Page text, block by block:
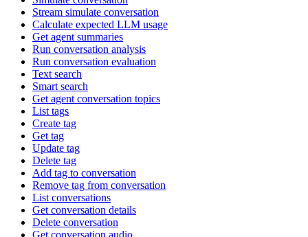
Stream simulate conversation
Calculate expected LLM usage
Get agent summaries
Run conversation analysis
Run conversation evaluation
Text search
Smart search
Get agent conversation topics
List tags
Create tag
Get tag
Update tag
Delete tag
Add tag to conversation
Remove tag from conversation
List conversations
Get conversation details
Delete conversation
Get conversation audio